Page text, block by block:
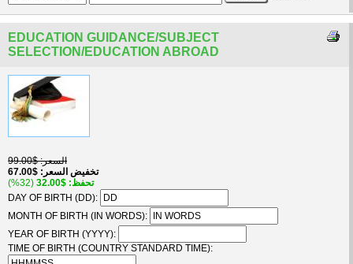
EDUCATION GUIDANCE/SUBJECT
SELECTION/EDUCATION ABROAD
السعر $99.00
تخفيض السعر
$67.00
تحفظ $32.00
(32%)
DAY OF BIRTH (DD):
MONTH OF BIRTH (IN WORDS):
YEAR OF BIRTH (YYYY):
TIME OF BIRTH (COUNTRY STANDARD TIME):